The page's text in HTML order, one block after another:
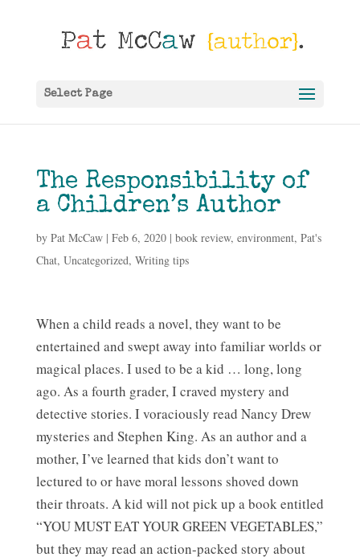
Select Page
The Responsibility of
a Children’s Author
by Pat McCaw| Feb 6, 2020| book review, environment, Pat's
Chat, Uncategorized, Writing tips
When a child reads a novel, they want to be
entertained and swept away into familiar worlds or
magical places. I used to be a kid … long, long
ago. As a fourth grader, I craved mystery and
detective stories. I voraciously read Nancy Drew
mysteries and Stephen King. As an author and a
mother, I’ve learned that kids don’t want to
lectured to or have moral lessons shoved down
their throats. A kid will not pick up a book entitled
“YOU MUST EAT YOUR GREEN VEGETABLES,”
but they may read an action-packed story about